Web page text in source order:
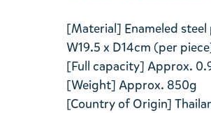
[Material] Enameled
W19.5 x D14cm (per
[Full capacity] Approx.
[Weight] Approx. 850g
[Country of Origin]